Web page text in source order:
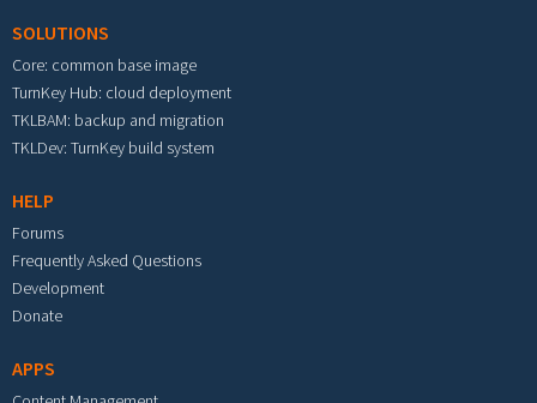
SOLUTIONS
Core: common base image
TurnKey Hub: cloud deployment
TKLBAM: backup and migration
TKLDev: TurnKey build system
HELP
Forums
Frequently Asked Questions
Development
Donate
APPS